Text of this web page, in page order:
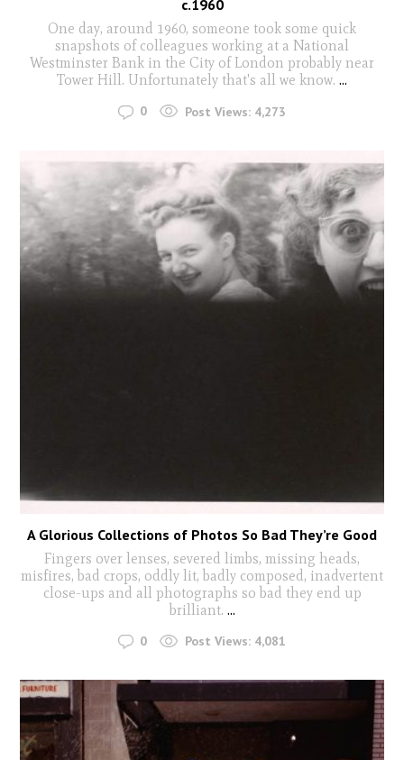
c.1960
One day, around 1960, someone took some quick
snapshots of colleagues working at a National
Westminster Bank in the City of London probably near
Tower Hill. Unfortunately that's all we know. ...
0 Post Views: 4,273
A Glorious Collections of Photos So Bad They’re Good
Fingers over lenses, severed limbs, missing heads,
misfires, bad crops, oddly lit, badly composed, inadvertent
close-ups and all photographs so bad they end up
brilliant. ...
0 Post Views: 4,081